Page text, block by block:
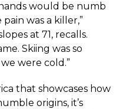
would be numb
was a killer,”
at 71, recalls.
Skiing was so
were cold.”
that showcases how
origins, it’s